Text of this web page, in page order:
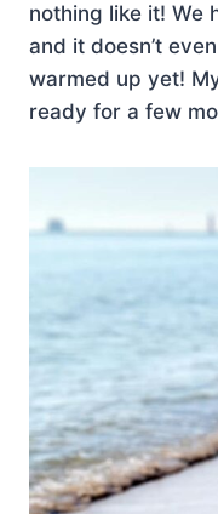
nothing like it! We
and it doesn’t
warmed up yet!
ready for a few